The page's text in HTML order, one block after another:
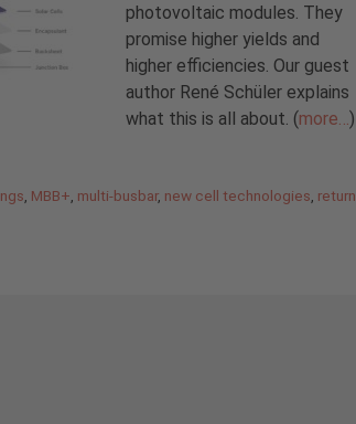
photovoltaic modules. They
promise higher yields and
higher efficiencies. Our guest
author René Schüler explains
what this is all about. (more… )
MBB+ multi-busbar, new cell technologies return